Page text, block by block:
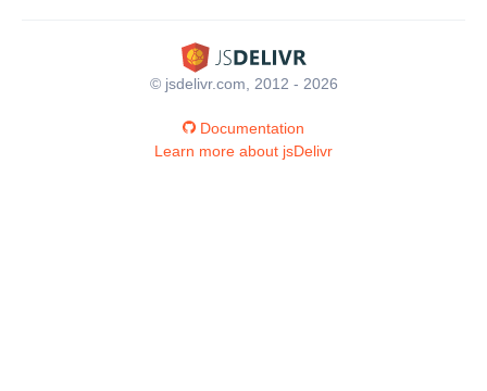
© jsdelivr.com, 2012 - 2026
Documentation
Learn more about jsDelivr